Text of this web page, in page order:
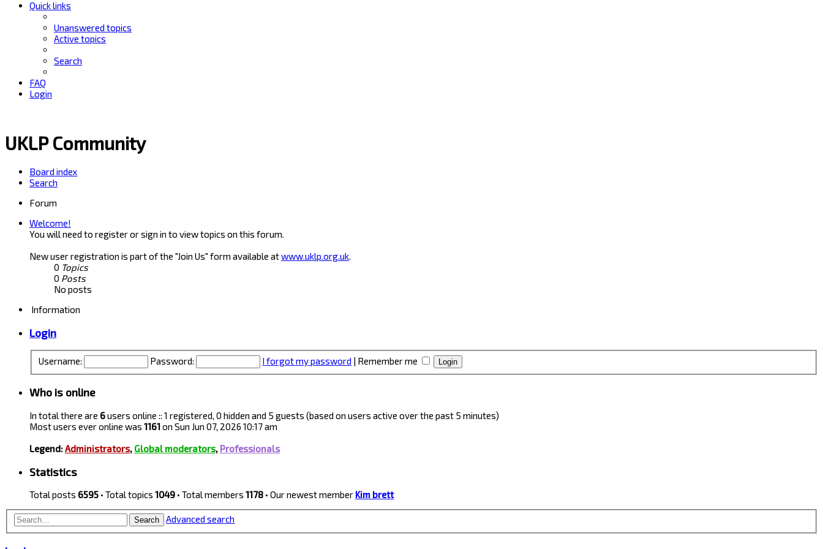
Quick links
Unanswered topics
Active topics
Search
FAQ
Login
UKLP Community
Board index
Search
Forum
Welcome!
You will need to register or sign in to view topics on this forum.
New user registration is part of the "Join Us" form available atwww.uklp.org.uk.
0 Topics
0 Posts
No posts
Information
Login
Username: Password: I forgot my password | Remember me
Who is online
In total there are 6users online :: 1 registered, 0 hidden and 5 guests (based on users active over the past 5 minutes)
Most users ever online was 1161on Sun Jun 07, 2026 10:17 am
Legend:Administrators, Global moderators, Professionals
Statistics
Total posts 6595 • Total topics 1049 • Total members 1178 • Our newest member Kim brett
Search Advanced search